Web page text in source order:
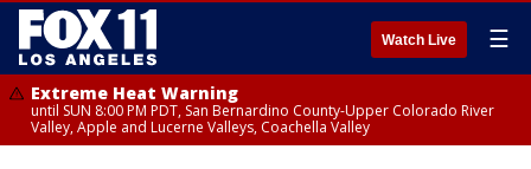
Watch Live ☰
Extreme Heat Warning
until SUN 8:00 PM PDT, San Bernardino County-Upper Colorado River
Valley, Apple and Lucerne Valleys, Coachella Valley